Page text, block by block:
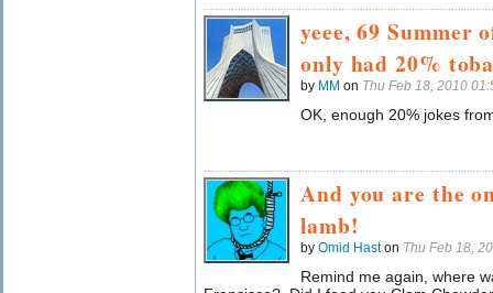
yeee, 69 Summer
only had 20%
by MM on Thu Feb 18, 2010
OK, enough 20% jokes
And you are the
lamb!
by Omid Haston Thu Feb 18,
Remind me again, where